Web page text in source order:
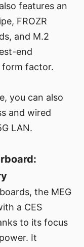
features an
FROZR
and M.2
end
form factor.
you can also
and wired
LAN.
the MEG
a CES
to its focus
It